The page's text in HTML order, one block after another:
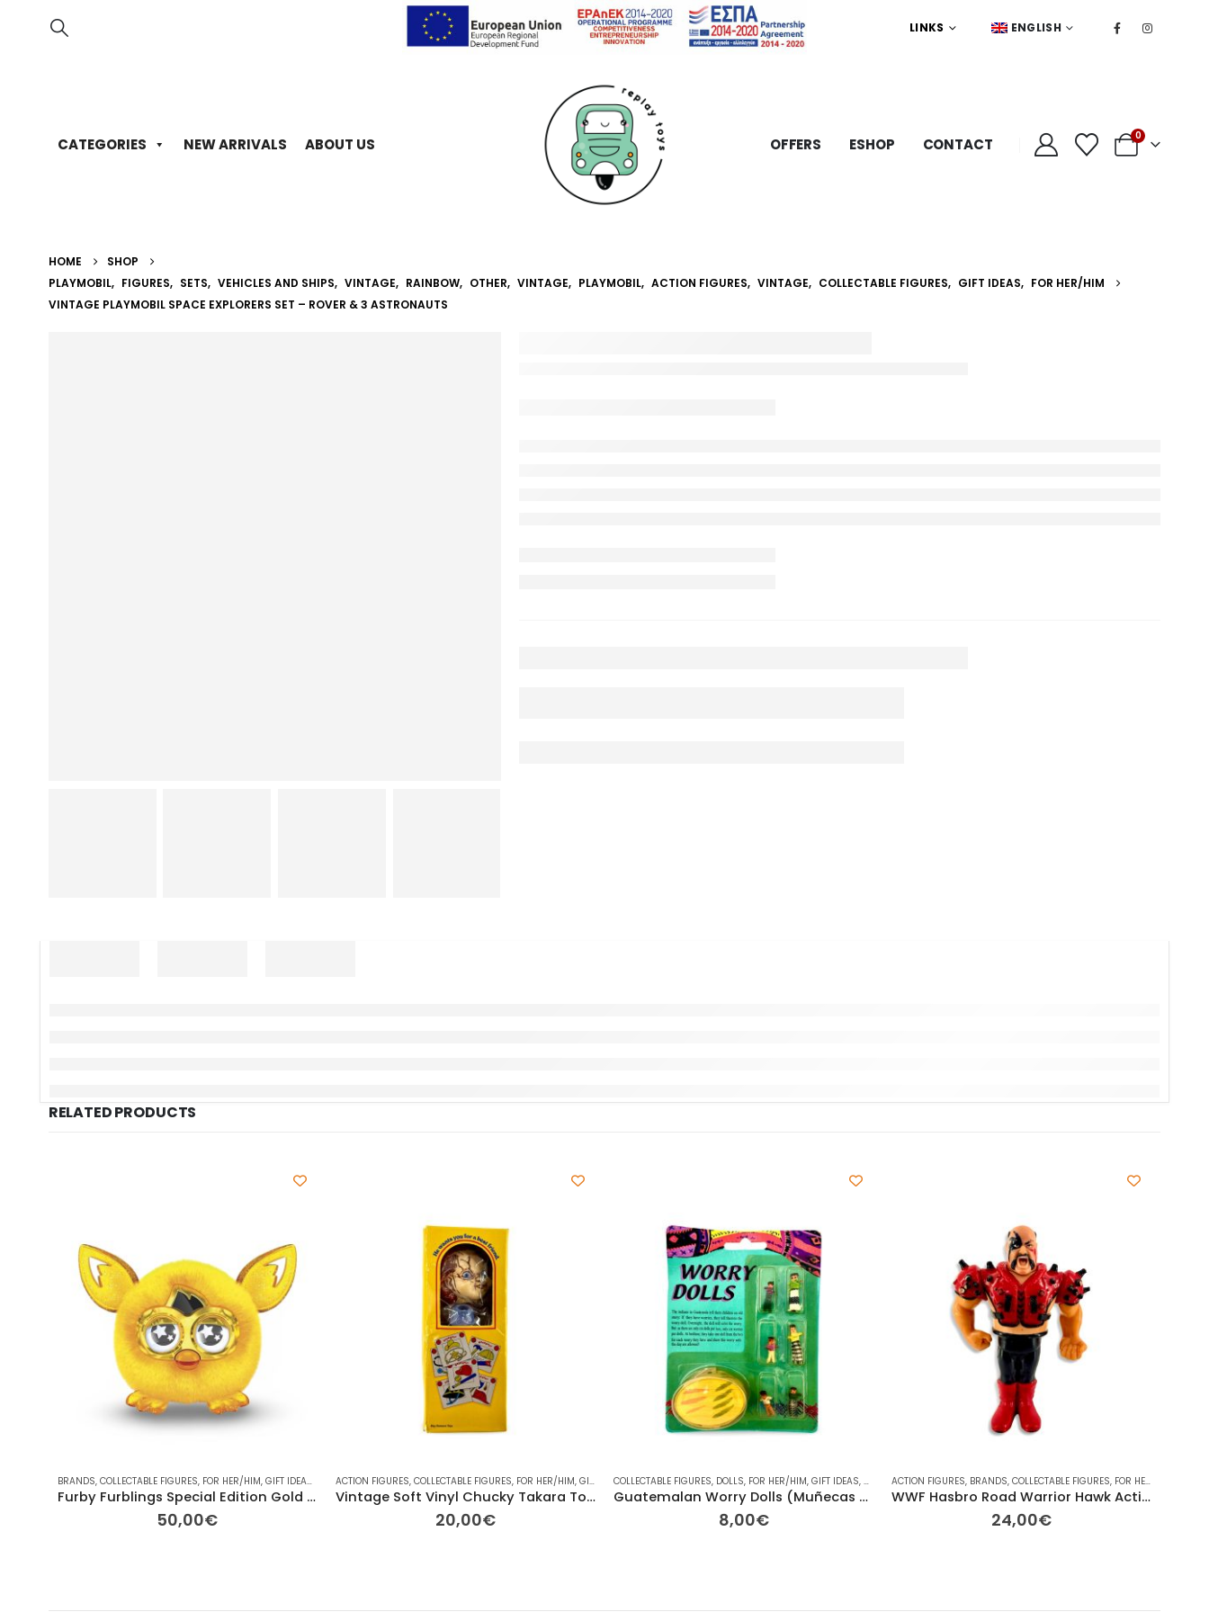
LINKS ENGLISH
CATEGORIES NEW ARRIVALS ABOUT US OFFERS ESHOP CONTACT 0
HOME
SHOP
PLAYMOBIL, FIGURES, SETS, VEHICLES AND SHIPS, VINTAGE, RAINBOW, OTHER, VINTAGE, PLAYMOBIL, ACTION FIGURES, VINTAGE, COLLECTABLE FIGURES, GIFT IDEAS, FOR HER/HIM
VINTAGE PLAYMOBIL SPACE EXPLORERS SET – ROVER & 3 ASTRONAUTS
RELATED PRODUCTS
BRANDS, COLLECTABLE FIGURES, FOR HER/HIM, GIFT IDEAS HASBRO,OTHER,OTHER,PLAYMOBIL,PLUSH,RAINBOW,TV
Furby Furblings Special Edition Gold (Model A6298, 2013-2014)
50,00€
ACTION FIGURES, COLLECTABLE FIGURES, FOR HER/HIM, GIFT IDEAS ,HALLOWEEN,OTHER ,OTHER ,OTHER,PLAYMOBIL ,RAINBOW SEASONAL,TV,VINTAGE,VINTAGE
Vintage Soft Vinyl Chucky Takara Tomy Arts – “Good Guys” Series
20,00€
COLLECTABLE FIGURES, DOLLS, FOR HER/HIM, GIFT IDEAS, PLAYMOBIL,RAINBOW
Guatemalan Worry Dolls (Muñecas Quitapenas) – Set with Story
8,00€
ACTION FIGURES, BRANDS,COLLECTABLE FIGURES, FOR HER/HIM
WWF Hasbro Road Warrior Hawk Action Figure (1991) – Series 3
24,00€